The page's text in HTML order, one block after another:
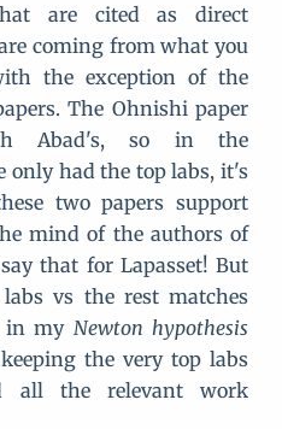
are cited as direct
coming from what you
the exception of the
The Ohnishi paper
Abad's, so in the
only had the top labs, it's
two papers support
mind of the authors of
that for Lapasset! But
vs the rest matches
in my Newton hypothesis
the very top labs
all the relevant work